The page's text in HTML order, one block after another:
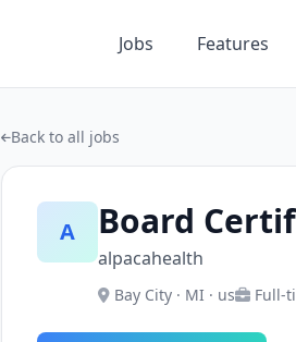
Jobs Features
Back to all jobs
A Board
alpacahealth
Bay City · MI · us Full-